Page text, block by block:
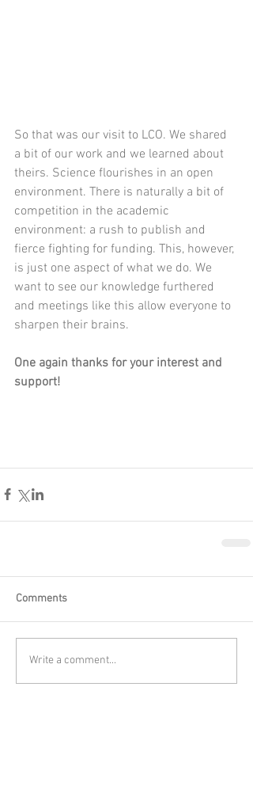
So that was our visit to LCO. We shared
a bit of our work and we learned about
theirs. Science flourishes in an open
environment. There is naturally a bit of
competition in the academic
environment: a rush to publish and
fierce fighting for funding. This, however,
is just one aspect of what we do. We
want to see our knowledge furthered
and meetings like this allow everyone to
sharpen their brains.
One again thanks for your interest and
support!
Comments
Write a comment...